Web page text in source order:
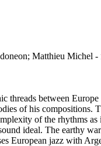
Matthieu
between
of his
of the rhythms
ideal. The earthy
European jazz with